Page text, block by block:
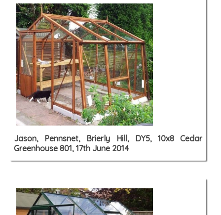
Jason, Pennsnet, Brierly Hill, DY5, 10x8 Cedar
Greenhouse 801, 17th June 2014